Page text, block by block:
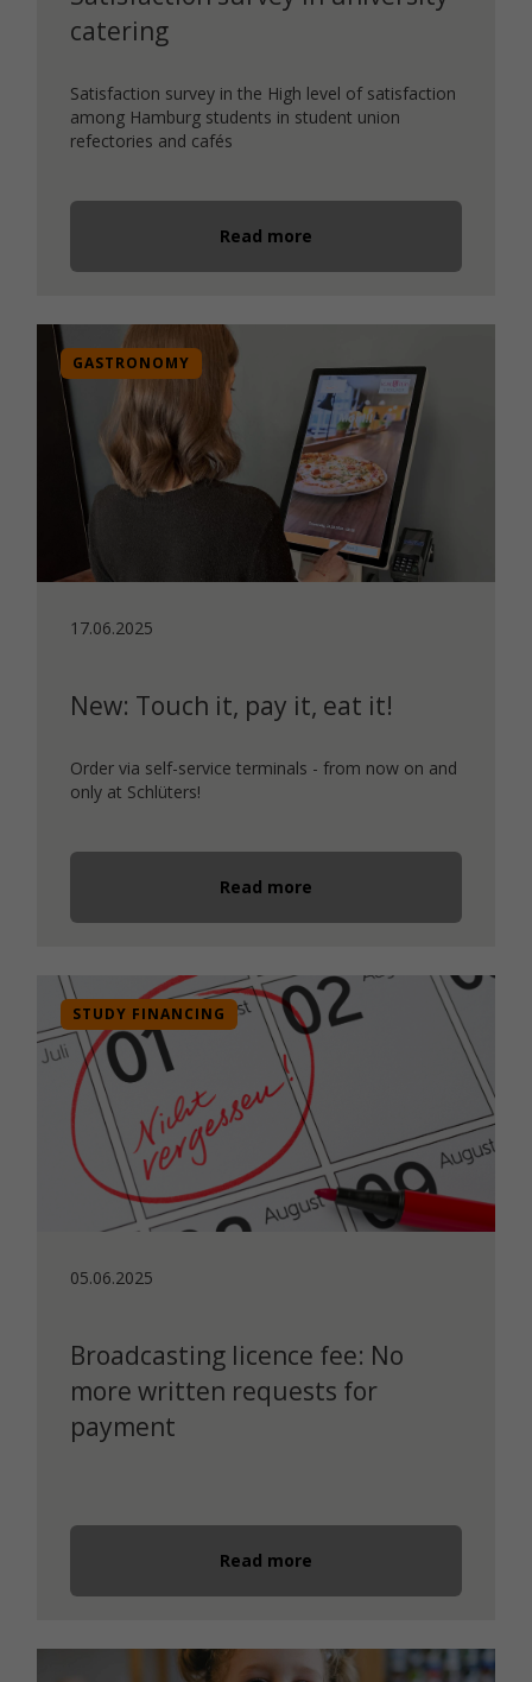
catering
Satisfaction survey in the High level of satisfaction
among Hamburg students in student union
refectories and cafés
Read more
GASTRONOMY
17.06.2025
New: Touch it, pay it, eat it!
Order via self-service terminals - from now on and
only at Schlüters!
Read more
STUDY FINANCING
05.06.2025
Broadcasting licence fee: No
more written requests for
payment
Read more